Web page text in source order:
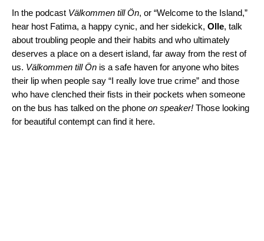
In the podcast Välkommen till Ön, or “Welcome to the Island,”
hear host Fatima, a happy cynic, and her sidekick, Olle, talk
about troubling people and their habits and who ultimately
deserves a place on a desert island, far away from the rest of
us. Välkommen till Ön is a safe haven for anyone who bites
their lip when people say “I really love true crime” and those
who have clenched their fists in their pockets when someone
on the bus has talked on the phone on speaker! Those looking
for beautiful contempt can find it here.